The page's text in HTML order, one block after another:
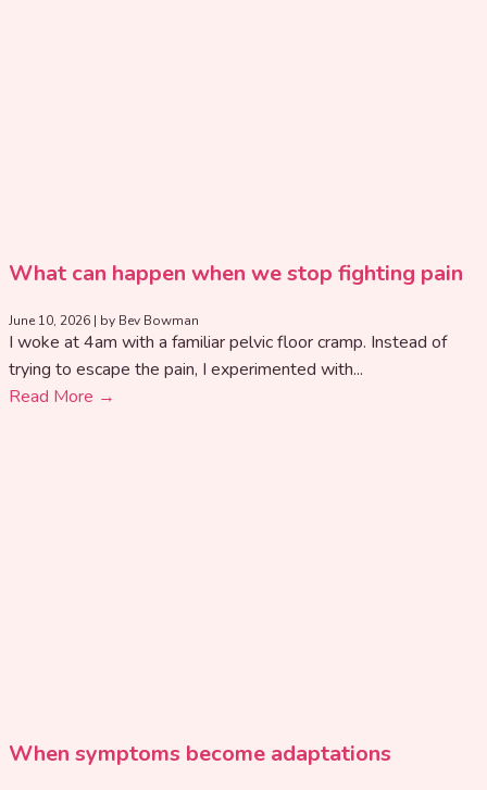
What can happen when we stop fighting pain
June 10, 2026 | by Bev Bowman
I woke at 4am with a familiar pelvic floor cramp. Instead of
trying to escape the pain, I experimented with...
Read More →
When symptoms become adaptations